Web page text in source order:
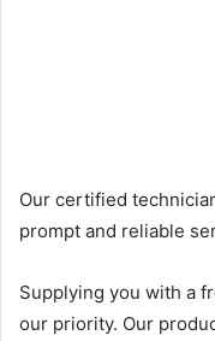
Our certified
prompt and reliable
Supplying you with a
our priority. Our